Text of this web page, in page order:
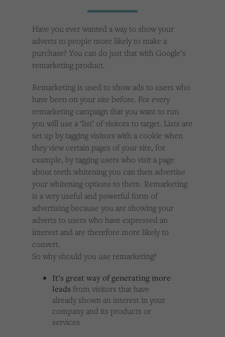
Cookies that help us understand how users navigate our website, and identify technical
Cookies used by third-party companies to create a profile of visitors’ interests or display
relevant ads on other websites.
Have you ever wanted a way to show your
adverts to people more likely to make a
purchase? You can do just that with Google’s
remarketing product.
Remarketing is used to show ads to users who
have been on your site before. For every
remarketing campaign that you want to run
you will use a ‘list’ of visitors to target. Lists are
set up by tagging visitors with a cookie when
they view certain pages of your site, for
example, by tagging users who visit a page
about teeth whitening you can then advertise
your whitening options to them. Remarketing
is a very useful and powerful form of
advertising because you are showing your
adverts to users who have expressed an
interest and are therefore more likely to
convert.
So why should you use remarketing?
It’s great way of generating more
leads from visitors that have
already shown an interest in your
company and its products or
services